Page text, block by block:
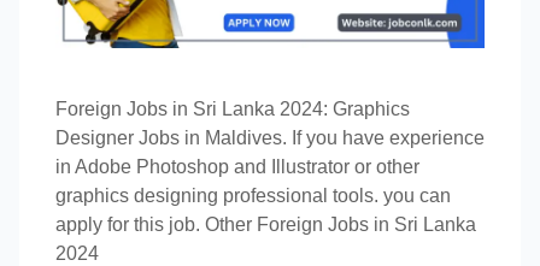
Foreign Jobs in Sri Lanka 2024: Graphics
Designer Jobs in Maldives. If you have experience
in Adobe Photoshop and Illustrator or other
graphics designing professional tools. you can
apply for this job. Other Foreign Jobs in Sri Lanka
2024